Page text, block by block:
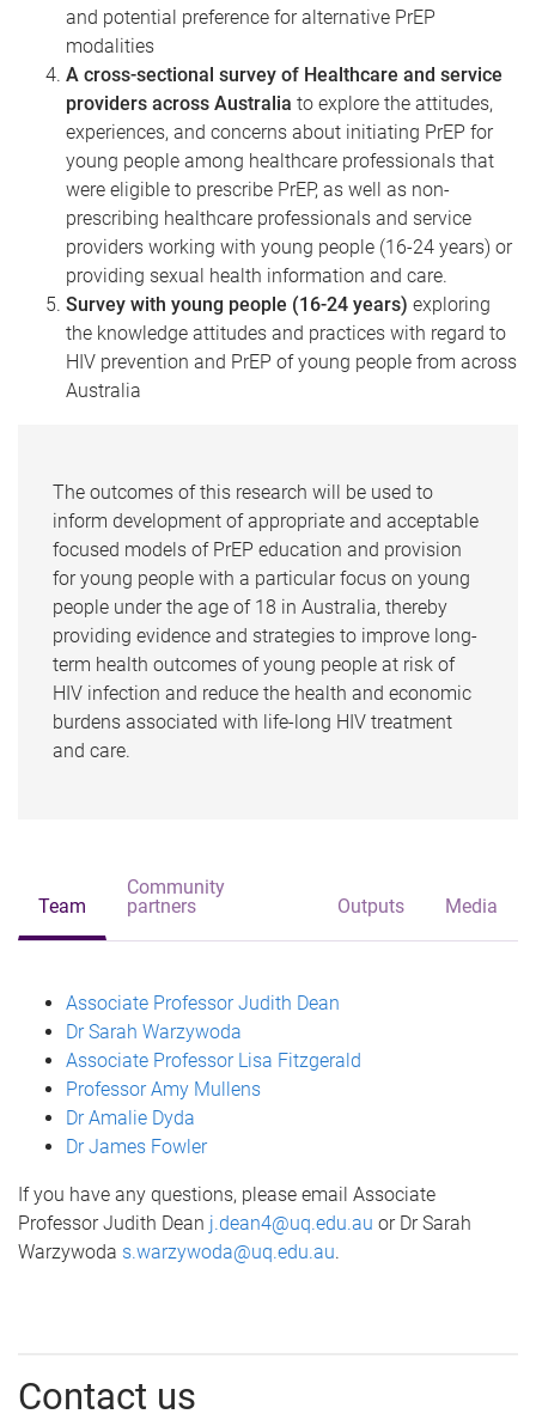
and potential preference for alternative PrEP
modalities
A cross-sectional survey of Healthcare and service
providers across Australia to explore the attitudes,
experiences, and concerns about initiating PrEP for
young people among healthcare professionals that
were eligible to prescribe PrEP, as well as non-
prescribing healthcare professionals and service
providers working with young people (16-24 years) or
providing sexual health information and care.
Survey with young people (16-24 years) exploring
the knowledge attitudes and practices with regard to
HIV prevention and PrEP of young people from across
Australia
The outcomes of this research will be used to
inform development of appropriate and acceptable
focused models of PrEP education and provision
for young people with a particular focus on young
people under the age of 18 in Australia, thereby
providing evidence and strategies to improve long-
term health outcomes of young people at risk of
HIV infection and reduce the health and economic
burdens associated with life-long HIV treatment
and care.
Team
Community
partners
Outputs Media
Associate Professor Judith Dean
Dr Sarah Warzywoda
Associate Professor Lisa Fitzgerald
Professor Amy Mullens
Dr Amalie Dyda
Dr James Fowler
If you have any questions, please email Associate
Professor Judith Dean j.dean4@uq.edu.au or Dr Sarah
Warzywoda s.warzywoda@uq.edu.au.
Contact us